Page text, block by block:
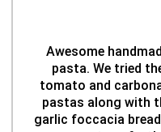
Awesome
pasta. We tried
tomato and
pastas along with
garlic foccacia